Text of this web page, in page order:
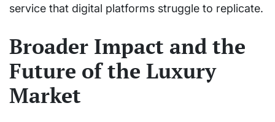
service that digital platforms struggle to replicate.
Broader Impact and the
Future of the Luxury
Market